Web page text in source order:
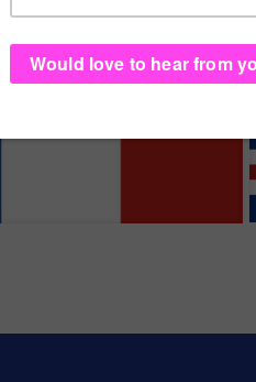
France